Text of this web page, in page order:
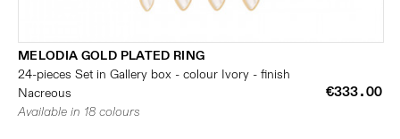
MELODIA GOLD PLATED RING
24-pieces Set in Gallery box - colour Ivory - finish
Nacreous
€333.00
Available in 18 colours